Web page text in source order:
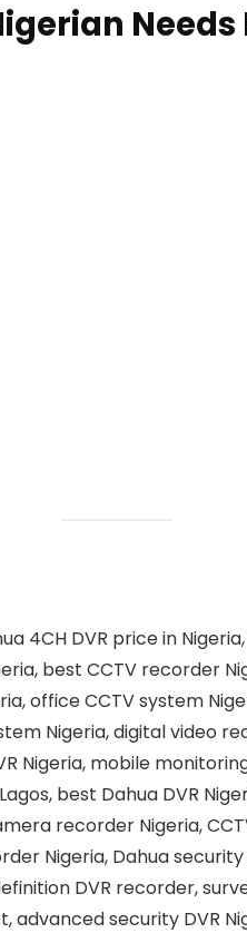
Needs
4CH DVR price in
best CCTV recorder
office CCTV system
Nigeria, digital video
Nigeria, mobile
best Dahua DVR
recorder Nigeria,
Nigeria, Dahua
DVR recorder,
advanced security DVR